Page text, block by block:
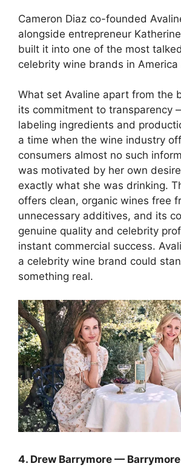
Cameron Diaz co-founded
alongside entrepreneur
built it into one of the most
celebrity wine brands in
What set Avaline apart from the
its commitment to transparency
labeling ingredients and
a time when the wine industry
consumers almost no such
was motivated by her own
exactly what she was drinking.
offers clean, organic wines free
unnecessary additives, and its
genuine quality and celebrity
instant commercial success.
a celebrity wine brand could
something real.
4. Drew Barrymore —